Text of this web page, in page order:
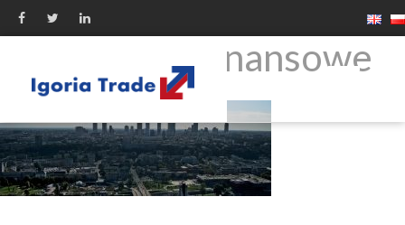
produkty-finansowe